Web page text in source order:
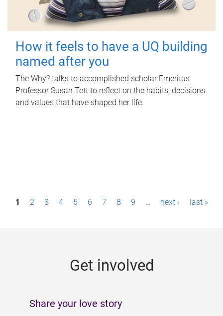
How it feels to have a UQ building
named after you
The Why? talks to accomplished scholar Emeritus
Professor Susan Tett to reflect on the habits, decisions
and values that have shaped her life.
P1 2 3 4 5 6 7 8 9 … next › last »
Get involved
Share your love story